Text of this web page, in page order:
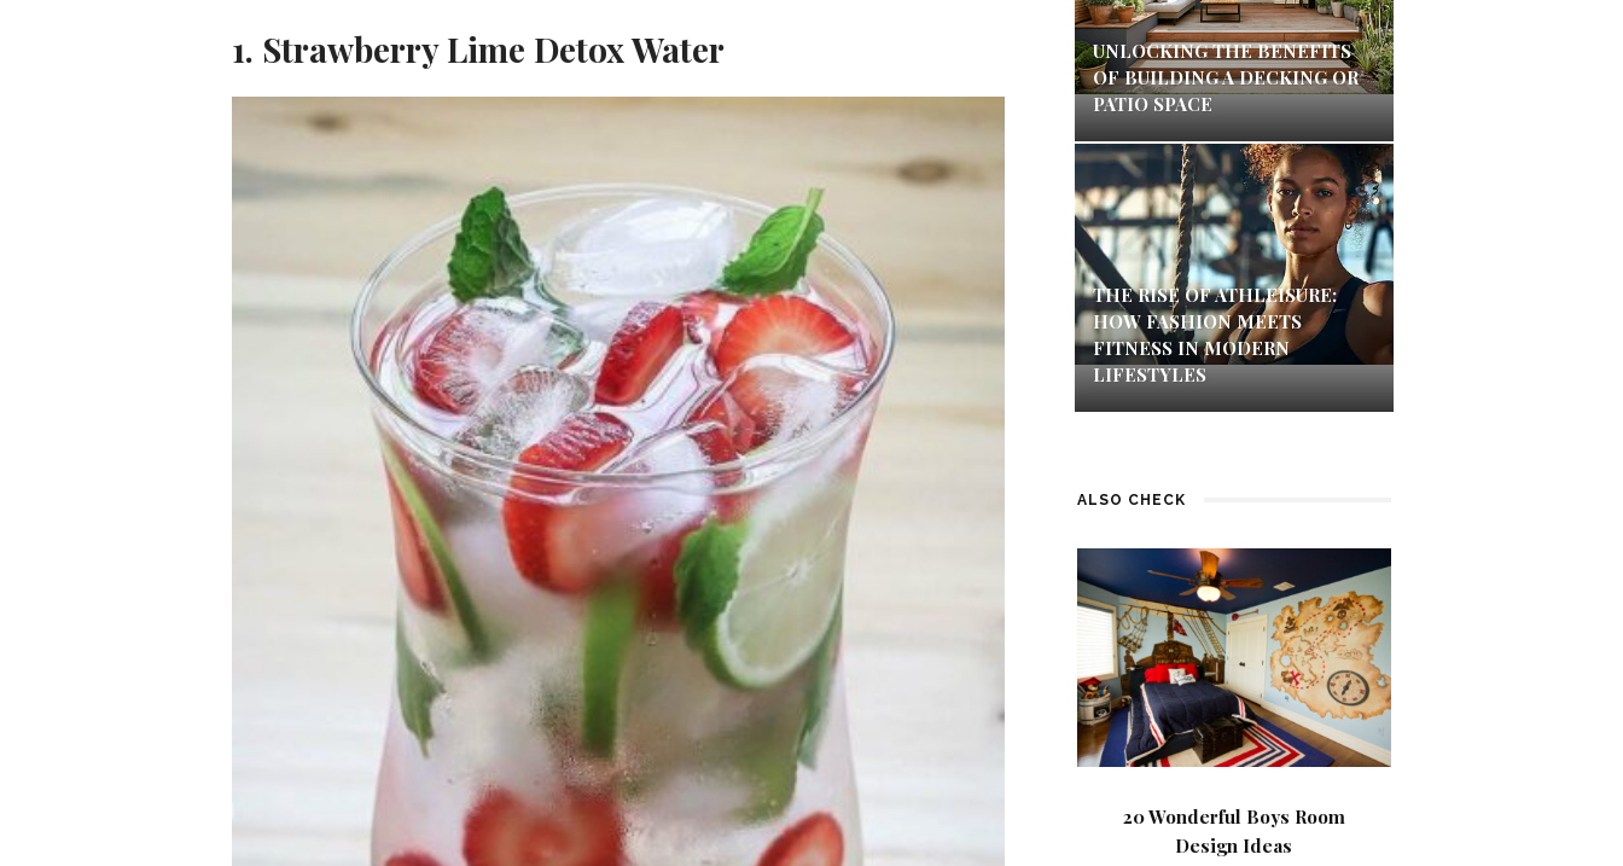
1. Strawberry Lime Detox Water
UNLOCKING THE BENEFITS
OF BUILDING A DECKING OR
PATIO SPACE
THE RISE OF ATHLEISURE:
HOW FASHION MEETS
FITNESS IN MODERN
LIFESTYLES
ALSO CHECK
20 Wonderful Boys Room
Design Ideas